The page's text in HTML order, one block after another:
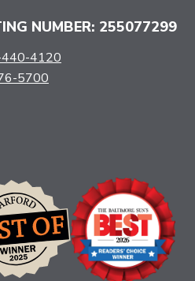
NUMBER: 255077299
4120
5700